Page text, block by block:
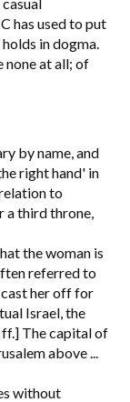
has used to put
in dogma.
none at all; of
by name, and
right hand' in
to
a third throne,
the woman is
referred to
her off for
Israel, the
ff.] The capital of
above ...
without